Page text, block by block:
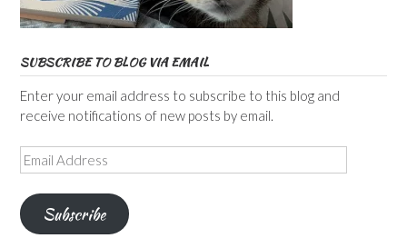
SUBSCRIBE TO BLOG VIA EMAIL
Enter your email address to subscribe to this blog and
receive notifications of new posts by email.
Email
Address
Subscribe